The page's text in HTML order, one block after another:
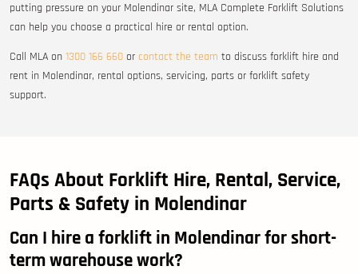
putting pressure on your Molendinar site, MLA Complete Forklift Solutions
can help you choose a practical hire or rental option.
Call MLA on 1300 166 660 or contact the team to discuss forklift hire and
rent in Molendinar, rental options, servicing, parts or forklift safety
support.
FAQs About Forklift Hire, Rental, Service,
Parts & Safety in Molendinar
Can I hire a forklift in Molendinar for short-
term warehouse work?